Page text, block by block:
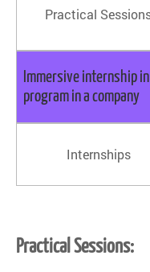
Practical
Immersive internship
program in a company
Internships
Practical Sessions: